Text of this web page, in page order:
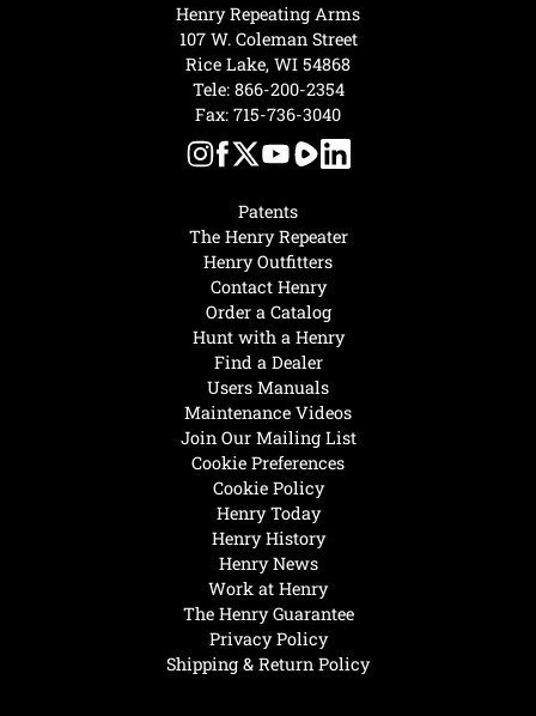
Henry Today
Henry History
Henry News
Work at Henry
The Henry Guarantee
Privacy Policy
Shipping & Return Policy
Hunt with a Henry
Find a Dealer
Users Manuals
Maintenance Videos
Join Our Mailing List
Cookie Preferences
Cookie Policy
Patents
The Henry Repeater
Henry Outfitters
Contact Henry
Order a Catalog
Henry Repeating Arms
107 W. Coleman Street
Rice Lake, WI 54868
Tele: 866-200-2354
Fax: 715-736-3040